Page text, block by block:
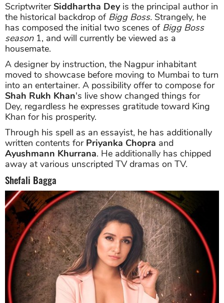
ScriptwriterSiddhartha Deyis the principal author in
the historical backdrop of Bigg Boss. Strangely, he
has composed the initial two scenes of Bigg Boss
season1, and will currently be viewed as a
housemate.
A designer by instruction, the Nagpur inhabitant
moved to showcase before moving to Mumbai to turn
into an entertainer. A possibility offer to compose for
Shah Rukh Khan's live show changed things for
Dey, regardless he expresses gratitude toward King
Khan for his prosperity.
Through his spell as an essayist, he has additionally
written contents for Priyanka Chopra and
Ayushmann Khurrana. He additionally has chipped
away at various unscripted TV dramas on TV.
Shefali Bagga